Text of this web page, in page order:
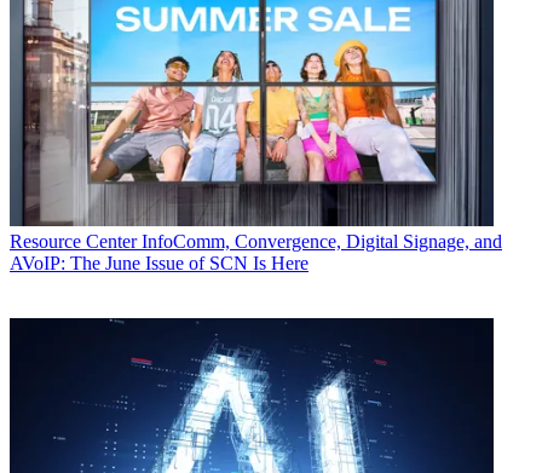
Resource Center InfoComm, Convergence, Digital Signage, and
AVoIP: The June Issue of SCN Is Here